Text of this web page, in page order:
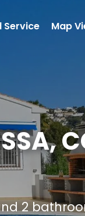
2
Service Map